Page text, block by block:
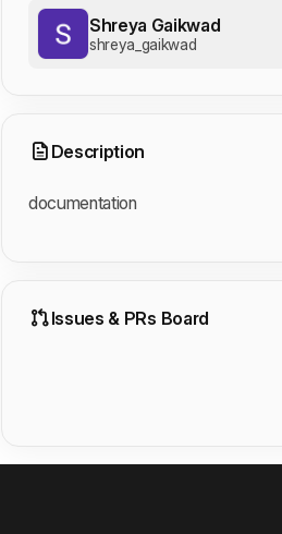
Shreya Gaikwad
shreya_gaikwad
Description
documentation
Issues & PRs Board